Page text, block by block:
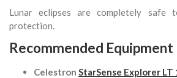
Lunar eclipses are completely safe
protection.
Recommended Equipment
Celestron StarSense Explorer LT